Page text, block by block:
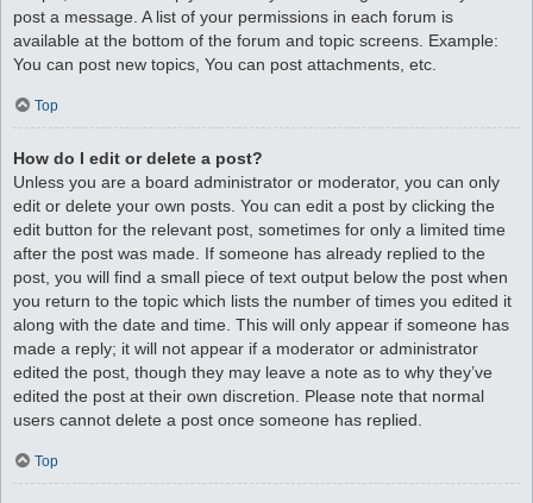
post a message. A list of your permissions in each forum is
available at the bottom of the forum and topic screens. Example:
You can post new topics, You can post attachments, etc.
Top
How do I edit or delete a post?
Unless you are a board administrator or moderator, you can only
edit or delete your own posts. You can edit a post by clicking the
edit button for the relevant post, sometimes for only a limited time
after the post was made. If someone has already replied to the
post, you will find a small piece of text output below the post when
you return to the topic which lists the number of times you edited it
along with the date and time. This will only appear if someone has
made a reply; it will not appear if a moderator or administrator
edited the post, though they may leave a note as to why they’ve
edited the post at their own discretion. Please note that normal
users cannot delete a post once someone has replied.
Top